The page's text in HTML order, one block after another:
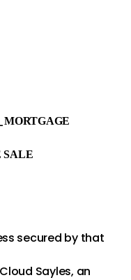
MORTGAGE
SALE
secured by that
Sayles, an